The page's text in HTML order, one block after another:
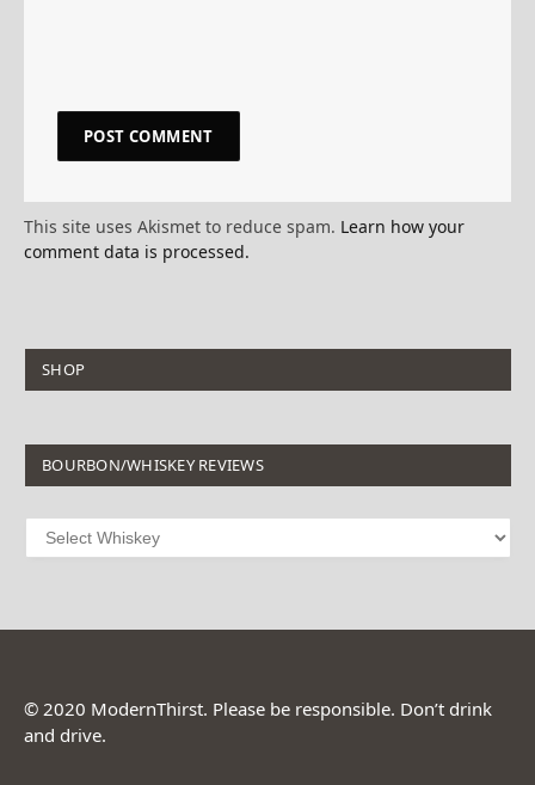
This site uses Akismet to reduce spam. Learn how your
comment data is processed.
SHOP
BOURBON/WHISKEY REVIEWS
© 2020 ModernThirst. Please be responsible. Don’t drink
and drive.